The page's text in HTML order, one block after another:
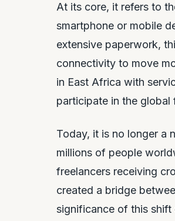
At its core, it refers to
smartphone or mobile
extensive paperwork,
connectivity to move
in East Africa with
participate in the global
Today, it is no longer a
millions of people
freelancers receiving
created a bridge
significance of this